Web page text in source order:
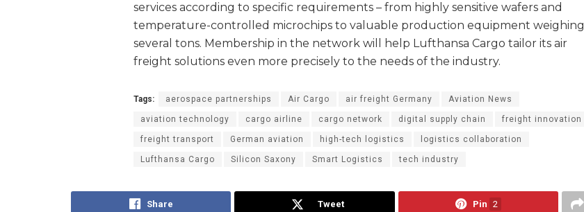
services according to specific requirements – from highly sensitive wafers and
temperature-controlled microchips to valuable production equipment weighing
several tons. Membership in the network will help Lufthansa Cargo tailor its air
freight solutions even more precisely to the needs of the industry.
Tags: aerospace partnerships Air Cargo air freight Germany Aviation News
aviation technology cargo airline cargo network digital supply chain freight innovation
freight transport German aviation high-tech logistics logistics collaboration
Lufthansa Cargo Silicon Saxony Smart Logistics tech industry
Share Tweet Pin 2